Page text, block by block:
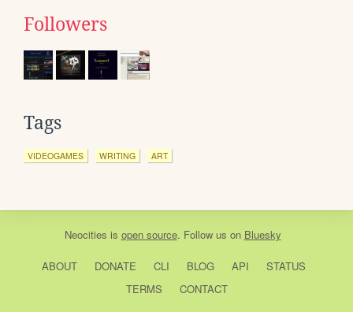
Followers
Tags
VIDEOGAMES WRITING ART
Neocities is open source. Follow us on Bluesky
ABOUT DONATE CLI BLOG API
STATUS
TERMS
CONTACT